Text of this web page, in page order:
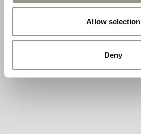
Allow selection
Deny